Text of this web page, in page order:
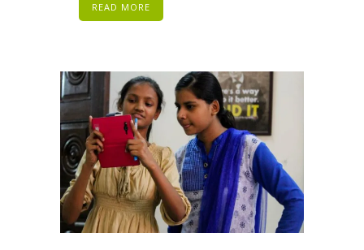
READ MORE